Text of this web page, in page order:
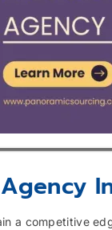
a competitive